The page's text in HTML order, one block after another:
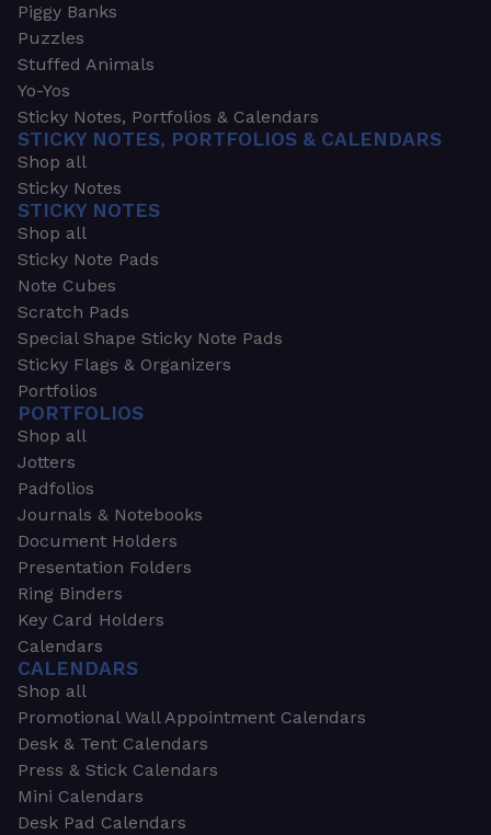
Piggy Banks
Puzzles
Stuffed Animals
Yo-Yos
Sticky Notes, Portfolios & Calendars
STICKY NOTES, PORTFOLIOS & CALENDARS
Shop all
Sticky Notes
STICKY NOTES
Shop all
Sticky Note Pads
Note Cubes
Scratch Pads
Special Shape Sticky Note Pads
Sticky Flags & Organizers
Portfolios
PORTFOLIOS
Shop all
Jotters
Padfolios
Journals & Notebooks
Document Holders
Presentation Folders
Ring Binders
Key Card Holders
Calendars
CALENDARS
Shop all
Promotional Wall Appointment Calendars
Desk & Tent Calendars
Press & Stick Calendars
Mini Calendars
Desk Pad Calendars